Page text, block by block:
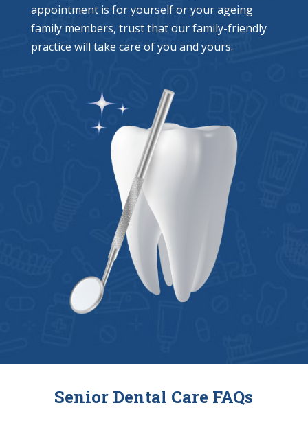
appointment is for yourself or your ageing
family members, trust that our family-friendly
practice will take care of you and yours.
Senior Dental Care FAQs